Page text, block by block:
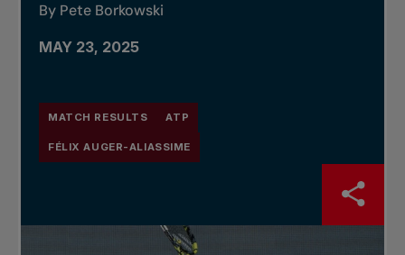
By Pete Borkowski
MAY 23, 2025
MATCH RESULTS ATP
FÉLIX AUGER-ALIASSIME